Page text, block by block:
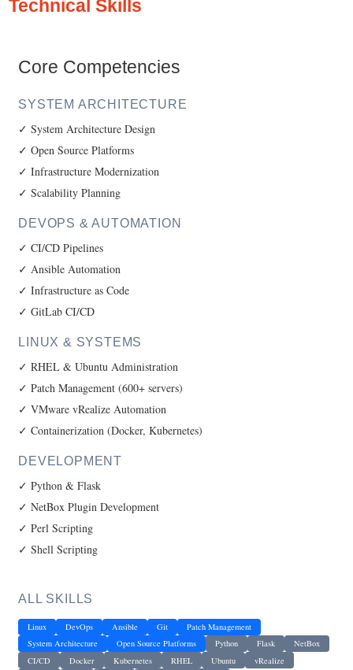
Technical Skills
Core Competencies
SYSTEM ARCHITECTURE
✓ System Architecture Design
✓ Open Source Platforms
✓ Infrastructure Modernization
✓ Scalability Planning
DEVOPS & AUTOMATION
✓ CI/CD Pipelines
✓ Ansible Automation
✓ Infrastructure as Code
✓ GitLab CI/CD
LINUX & SYSTEMS
✓ RHEL & Ubuntu Administration
✓ Patch Management (600+ servers)
✓ VMware vRealize Automation
✓ Containerization (Docker, Kubernetes)
DEVELOPMENT
✓ Python & Flask
✓ NetBox Plugin Development
✓ Perl Scripting
✓ Shell Scripting
ALL SKILLS
Linux DevOps Ansible Git
Patch Management
System Architecture
Open Source Platforms Python Flask
NetBox
CI/CD
Docker Kubernetes RHEL Ubuntu
vRealize